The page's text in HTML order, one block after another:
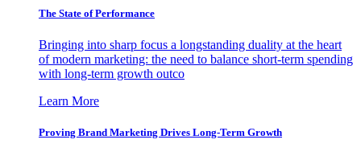
The State of Performance
Bringing into sharp focus a longstanding duality at the heart
of modern marketing: the need to balance short-term spending
with long-term growth outco
Learn More
Proving Brand Marketing Drives Long-Term Growth